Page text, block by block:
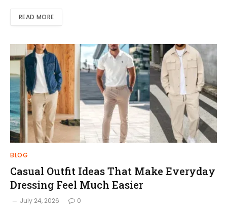
READ MORE
BLOG
Casual Outfit Ideas That Make Everyday
Dressing Feel Much Easier
July 24, 2026 0